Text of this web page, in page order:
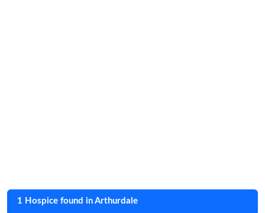
1 Hospice found in Arthurdale